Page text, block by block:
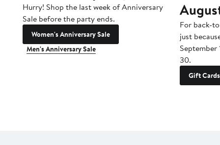
Hurry! Shop the last week of Anniversary
Sale before the party ends.
Women's Anniversary Sale
Men's Anniversary Sale
For back-
just
September
30.
Gift Cards